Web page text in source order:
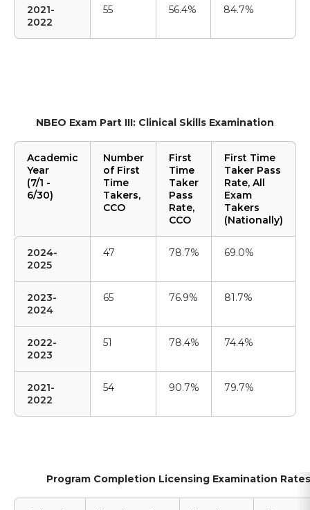
2021-
2022
55 56.4% 84.7%
NBEO Exam Part III: Clinical Skills Examination
Academic
Year
(7/1 -
6/30)
Number
of First
Time
Takers,
CCO
First
Time
Taker
Pass
Rate,
CCO
First Time
Taker Pass
Rate, All
Exam
Takers
(Nationally)
2024-
2025
47 78.7% 69.0%
2023-
2024
65 76.9% 81.7%
2022-
2023
51 78.4% 74.4%
2021-
2022
54 90.7% 79.7%
Program Completion Licensing Examination Rates